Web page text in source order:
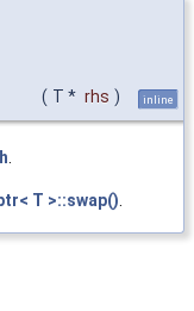
( T * rhs ) inline
T >::swap()